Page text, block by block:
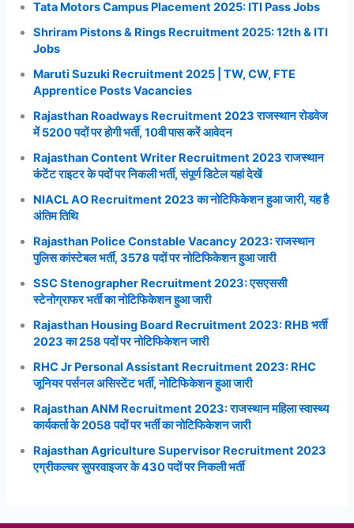
Tata Motors Campus Placement 2025: ITI Pass Jobs
Shriram Pistons & Rings Recruitment 2025: 12th & ITI
Jobs
Maruti Suzuki Recruitment 2025 | TW, CW, FTE
Apprentice Posts Vacancies
Rajasthan Roadways Recruitment 2023 राजस्थान रोडवेज
में 5200 पदों पर होगी भर्ती, 10वी पास करें आवेदन
Rajasthan Content Writer Recruitment 2023 राजस्थान
कंटेंट राइटर के पदों पर निकली भर्ती, संपूर्ण डिटेल यहां देखें
NIACL AO Recruitment 2023 का नोटिफिकेशन हुआ जारी, यह है
अंतिम तिथि
Rajasthan Police Constable Vacancy 2023: राजस्थान
पुलिस कांस्टेबल भर्ती, 3578 पदों पर नोटिफिकेशन हुआ जारी
SSC Stenographer Recruitment 2023: एसएससी
स्टेनोग्राफर भर्ती का नोटिफिकेशन हुआ जारी
Rajasthan Housing Board Recruitment 2023: RHB भर्ती
2023 का 258 पदों पर नोटिफिकेशन जारी
RHC Jr Personal Assistant Recruitment 2023: RHC
जूनियर पर्सनल असिस्टेंट भर्ती, नोटिफिकेशन हुआ जारी
Rajasthan ANM Recruitment 2023: राजस्थान महिला स्वास्थ्य
कार्यकर्ता के 2058 पदों पर भर्ती का नोटिफिकेशन जारी
Rajasthan Agriculture Supervisor Recruitment 2023
एग्रीकल्चर सुपरवाइजर के 430 पदों पर निकली भर्ती